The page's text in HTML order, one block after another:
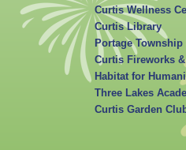
Curtis Wellness
Curtis Library
Portage
Curtis Fireworks
Habitat for
Three Lakes
Curtis Garden